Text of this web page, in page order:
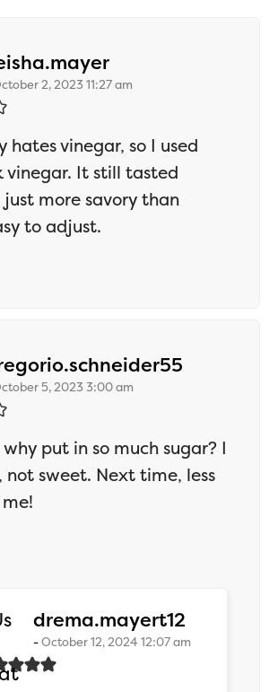
says:
2, 2023 11:27 am
hates vinegar, so I used
vinegar. It still tasted
just more savory than
to adjust.
5, 2023 3:00 am
put in so much sugar? I
not sweet. Next time, less
drema.mayert12
October 12, 2024 12:07 am